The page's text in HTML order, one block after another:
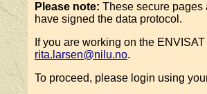
Please note: These secure pages
have signed the data protocol.
If you are working on the
rita.larsen@nilu.no.
To proceed, please login using